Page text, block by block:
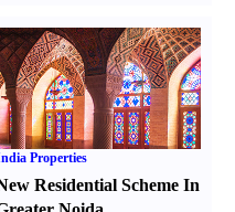
Properties
Residential Scheme In